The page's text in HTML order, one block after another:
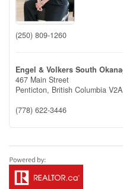
(250) 809-1260
Engel & Volkers South
467 Main Street
Penticton, British Columbia
(778) 622-3446